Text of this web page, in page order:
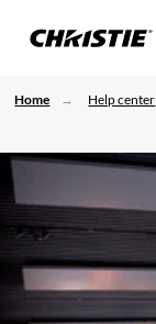
Home Help center